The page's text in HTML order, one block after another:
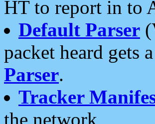
HT to report in to
Default Parser
packet heard gets
Parser.
Tracker
the network